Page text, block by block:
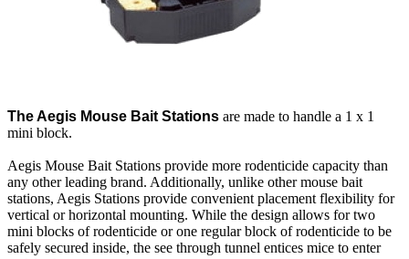
The Aegis Mouse Bait Stations are made to handle a 1 x 1
mini block.
Aegis Mouse Bait Stations provide more rodenticide capacity than
any other leading brand. Additionally, unlike other mouse bait
stations, Aegis Stations provide convenient placement flexibility for
vertical or horizontal mounting. While the design allows for two
mini blocks of rodenticide or one regular block of rodenticide to be
safely secured inside, the see through tunnel entices mice to enter